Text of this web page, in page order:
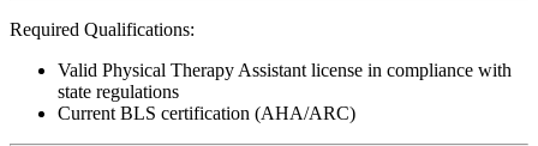
Required Qualifications:
Valid Physical Therapy Assistant license in compliance with
state regulations
Current BLS certification (AHA/ARC)